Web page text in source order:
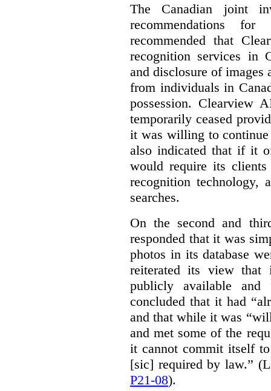
The Canadian joint
recommendations
recommended that
recognition services in
and disclosure of images
from individuals in
possession. Clearview
temporarily ceased
it was willing to
also indicated that if it
would require its
recognition
searches.
On the second and
responded that it was
photos in its database
reiterated its view that
publicly available
concluded that it had
and that while it was
and met some of the
it cannot commit itself
[sic] required by law.”
P21-08).